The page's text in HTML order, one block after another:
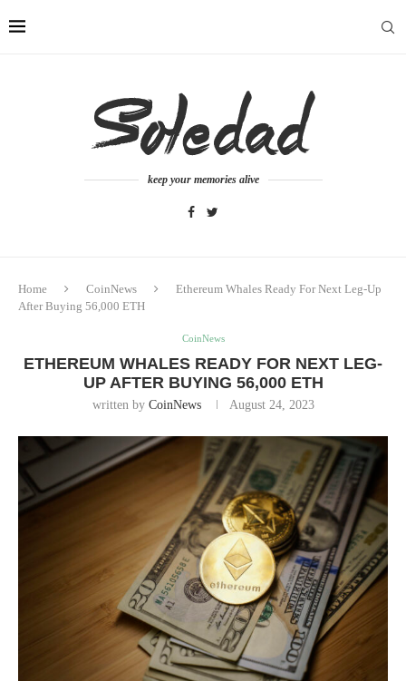
keep your memories alive
Home CoinNews
Ethereum Whales Ready For Next Leg-Up
After Buying 56,000 ETH
CoinNews
ETHEREUM WHALES READY FOR NEXT LEG-
UP AFTER BUYING 56,000 ETH
written by CoinNews August 24, 2023